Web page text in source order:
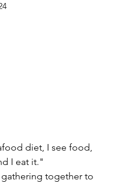
diet, I see food,
I eat it."
together to